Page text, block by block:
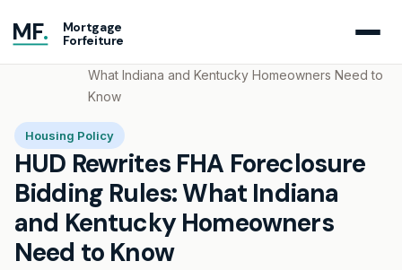
MF.
Mortgage
Forfeiture
What Indiana and Kentucky Homeowners Need to
Know
Housing Policy
HUD Rewrites FHA Foreclosure
Bidding Rules: What Indiana
and Kentucky Homeowners
Need to Know